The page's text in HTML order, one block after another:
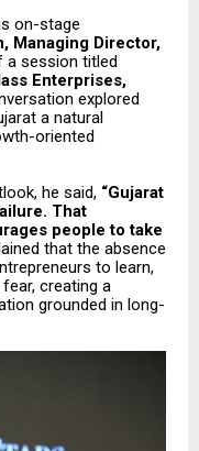
on-stage
Managing Director,
a session titled
Enterprises,
explored
a natural
oriented
he said, “Gujarat
That
people to take
that the absence
to learn,
creating a
grounded in long-